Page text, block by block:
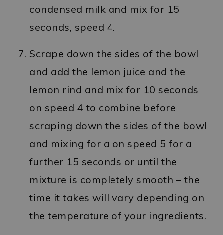
condensed milk and mix for 15
seconds, speed 4.
Scrape down the sides of the bowl
and add the lemon juice and the
lemon rind and mix for 10 seconds
on speed 4 to combine before
scraping down the sides of the bowl
and mixing for a on speed 5 for a
further 15 seconds or until the
mixture is completely smooth – the
time it takes will vary depending on
the temperature of your ingredients.